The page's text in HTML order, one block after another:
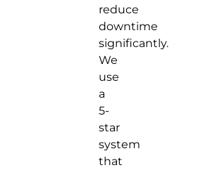
reduce
downtime
significantly.
We
use
a
5-
star
system
that